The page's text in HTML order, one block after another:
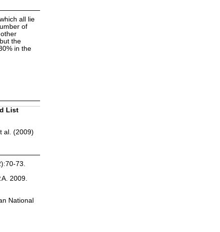
all lie
of
the
in the
List
al. (2009)
73.
2009.
National